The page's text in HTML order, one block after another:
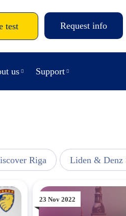
test Request info
us Support
Riga Liden & Denz
23 Nov 2022